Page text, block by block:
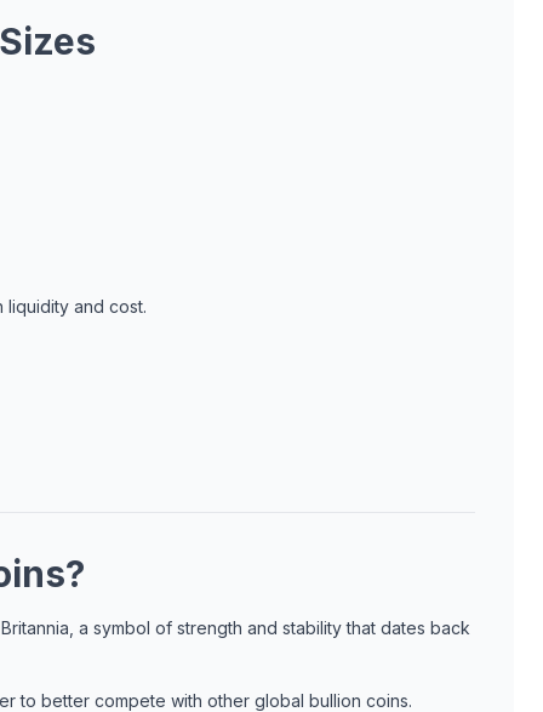
and cost.
a symbol of strength and stability that dates back
to better compete with other global bullion coins.